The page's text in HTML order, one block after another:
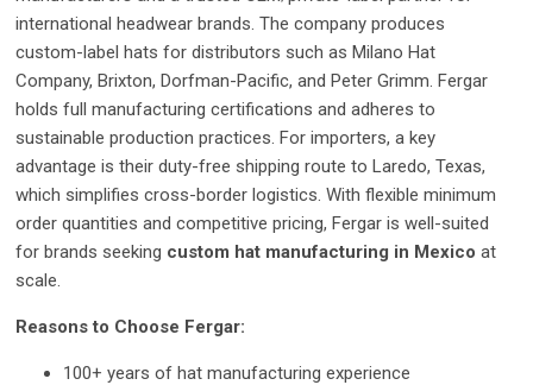
international headwear brands. The company produces
custom-label hats for distributors such as Milano Hat
Company, Brixton, Dorfman-Pacific, and Peter Grimm. Fergar
holds full manufacturing certifications and adheres to
sustainable production practices. For importers, a key
advantage is their duty-free shipping route to Laredo, Texas,
which simplifies cross-border logistics. With flexible minimum
order quantities and competitive pricing, Fergar is well-suited
for brands seeking custom hat manufacturing in Mexico at
scale.
Reasons to Choose Fergar:
100+ years of hat manufacturing experience